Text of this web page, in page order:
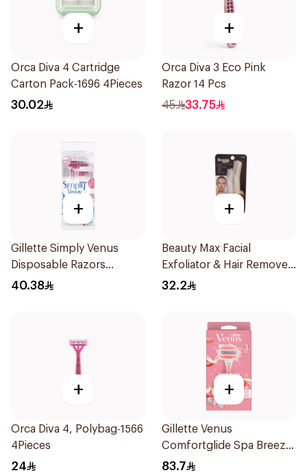
+
Orca Diva 4 Cartridge
Carton Pack-1696 4Pieces
30.02
+
Orca Diva 3 Eco Pink
Razor 14 Pcs
45 33.75
+
Gillette Simply Venus
Disposable Razors
4Pieces
40.38
+
Beauty Max Facial
Exfoliator & Hair Remover
4 Pieces
32.2
+
Orca Diva 4, Polybag-1566
4Pieces
24
+
Gillette Venus
Comfortglide Spa Breeze
Razor Pink
83.7